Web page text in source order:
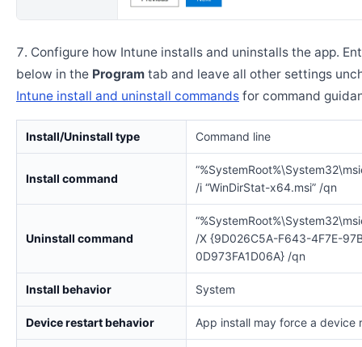
Configure how Intune installs and uninstalls the app.
below in the Program tab and leave all other settings
Intune install and uninstall commands for command
Install/Uninstall type Command line
Install command
/i “WinDirStat-x64.msi” /qn
Uninstall command
/X {9D026C5A-F643-4F7E-
0D973FA1D06A} /qn
Install behavior System
Device restart behavior App install may force a device